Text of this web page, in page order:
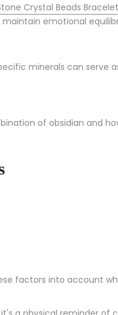
Crystal Beads Bracelet
emotional
minerals can serve
of obsidian and
factors into account